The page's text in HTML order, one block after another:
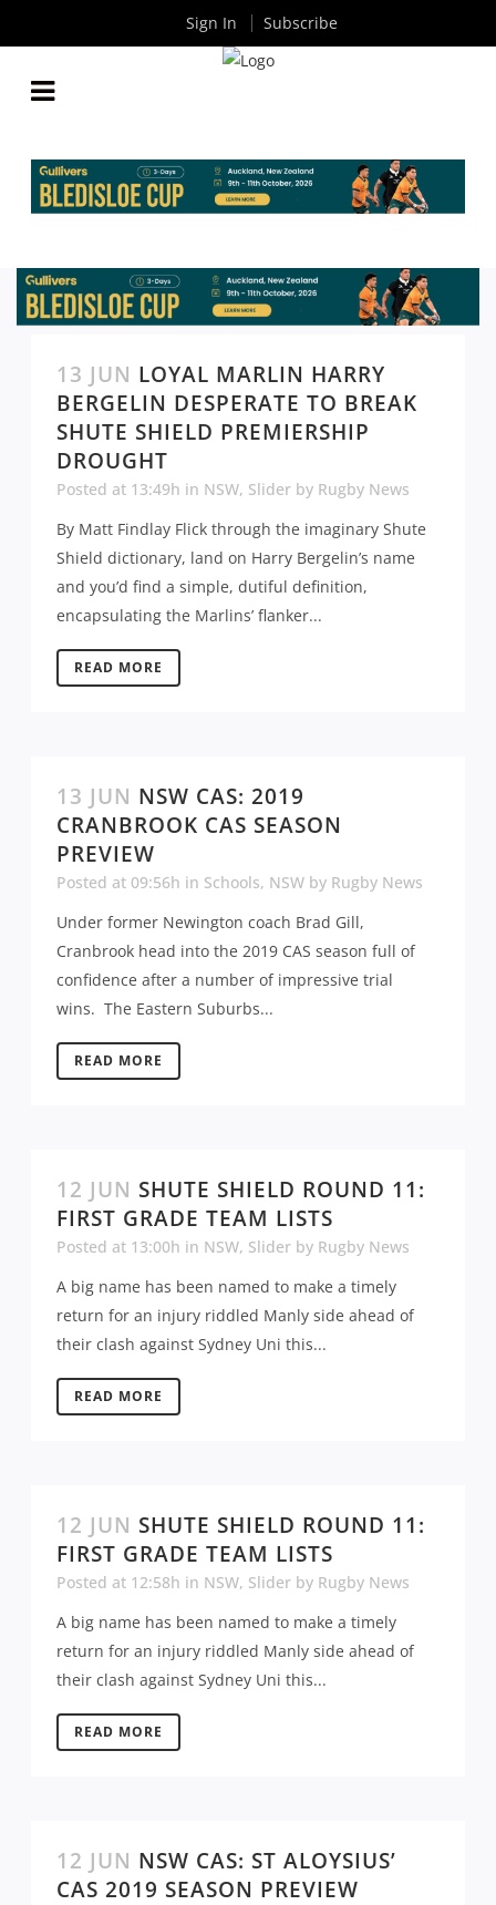
13 JUN LOYAL MARLIN HARRY
BERGELIN DESPERATE TO BREAK
SHUTE SHIELD PREMIERSHIP
DROUGHT
Posted at 13:49h in NSW, Slider by Rugby News
By Matt Findlay Flick through the imaginary Shute
Shield dictionary, land on Harry Bergelin’s name
and you’d find a simple, dutiful definition,
encapsulating the Marlins’ flanker...
READ MORE
13 JUN NSW CAS: 2019
CRANBROOK CAS SEASON
PREVIEW
Posted at 09:56h in Schools, NSW by Rugby News
Under former Newington coach Brad Gill,
Cranbrook head into the 2019 CAS season full of
confidence after a number of impressive trial
wins. The Eastern Suburbs...
READ MORE
12 JUN SHUTE SHIELD ROUND 11:
FIRST GRADE TEAM LISTS
Posted at 13:00h in NSW, Slider by Rugby News
A big name has been named to make a timely
return for an injury riddled Manly side ahead of
their clash against Sydney Uni this...
READ MORE
12 JUN SHUTE SHIELD ROUND 11:
FIRST GRADE TEAM LISTS
Posted at 12:58h in NSW, Slider by Rugby News
A big name has been named to make a timely
return for an injury riddled Manly side ahead of
their clash against Sydney Uni this...
READ MORE
12 JUN NSW CAS: ST ALOYSIUS’
CAS 2019 SEASON PREVIEW
Sign In Subscribe